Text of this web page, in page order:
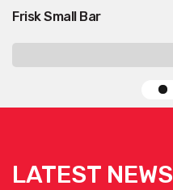
Frisk Small Bar
LATEST NEWS